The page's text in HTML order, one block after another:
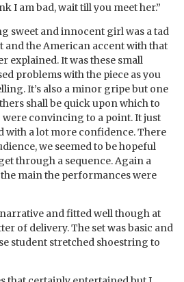
I am bad, wait till you meet her.”
sweet and innocent girl was a tad
the American accent with that
explained. It was these small
problems with the piece as you
It’s also a minor gripe but one
shall be quick upon which to
were convincing to a point. It just
with a lot more confidence. There
we seemed to be hopeful
through a sequence. Again a
main the performances were
and fitted well though at
of delivery. The set was basic and
student stretched shoestring to